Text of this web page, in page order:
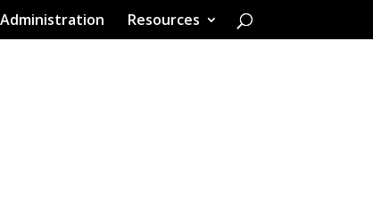
Administration Resources